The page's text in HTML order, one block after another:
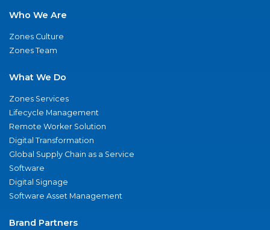
Who We Are
Zones Culture
Zones Team
What We Do
Zones Services
Lifecycle Management
Remote Worker Solution
Digital Transformation
Global Supply Chain as a Service
Software
Digital Signage
Software Asset Management
Brand Partners